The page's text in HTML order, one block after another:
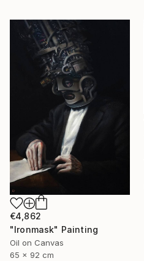
€4,862
"Ironmask" Painting
Oil on Canvas
65 x 92 cm